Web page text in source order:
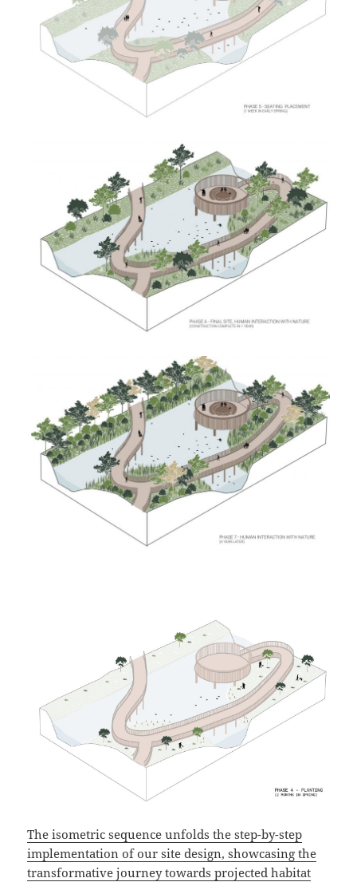
The isometric sequence unfolds the step-by-step
implementation of our site design, showcasing the
transformative journey towards projected habitat